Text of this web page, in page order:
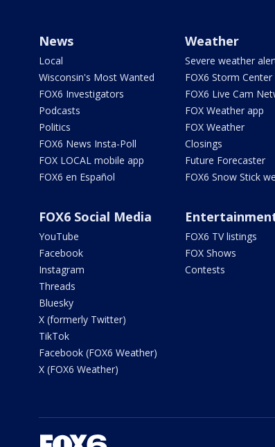
News
Local
Wisconsin's Most Wanted
FOX6 Investigators
Podcasts
Politics
FOX6 News Insta-Poll
FOX LOCAL mobile app
FOX6 en Español
Weather
Severe weather
FOX6 Storm Center
FOX6 Live Cam
FOX Weather app
FOX Weather
Closings
Future Forecaster
FOX6 Snow Stick
FOX6 Social Media
YouTube
Facebook
Instagram
Threads
Bluesky
X (formerly Twitter)
TikTok
Facebook (FOX6 Weather)
X (FOX6 Weather)
FOX6 TV listings
FOX Shows
Contests